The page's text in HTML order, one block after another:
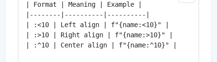
| Format | Meaning | Example |
|--------|----------|----------|
| :<10 | Left align | f"{name:<10}" |
| :>10 | Right align | f"{name:>10}" |
| :^10 | Center align | f"{name:^10}" |